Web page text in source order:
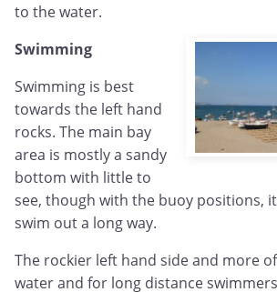
to the water.
Swimming
Swimming is best
towards the left hand
rocks. The main bay
area is mostly a sandy
bottom with little to
see, though with the buoy positions,
swim out a long way.
The rockier left hand side and more
water and for long distance